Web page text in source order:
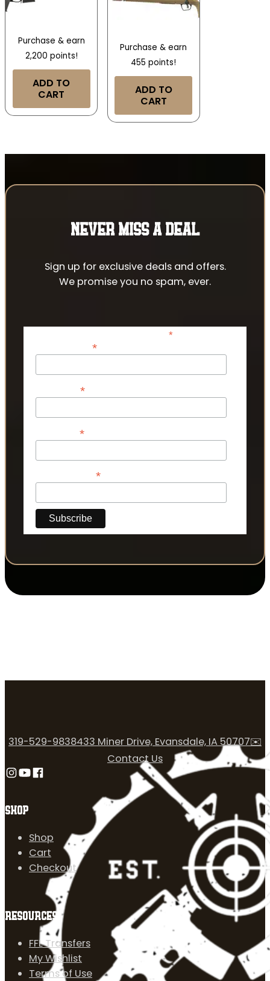
Purchase & earn
2,200 points!
ADD TO
CART
Purchase & earn
455 points!
ADD TO
CART
NEVER MISS A DEAL
Sign up for exclusive deals and offers.
We promise you no spam, ever.
*indicates required
*
*
*
*
SHOP
Shop
Cart
Checkout
RESOURCES
FFL Transfers
My Wishlist
Terms of Use
319-529-9838433 Miner Drive, Evansdale, IA 50707✉️
Contact Us
Follow us on Instagram
Follow us on YouTube
Follow us on Facebook